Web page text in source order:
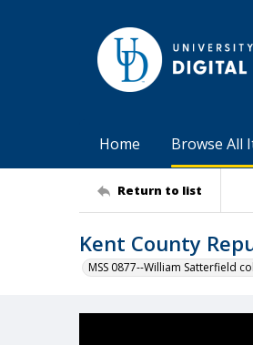
Home Browse All
Return to list
Kent County
MSS 0877--William Satterfield